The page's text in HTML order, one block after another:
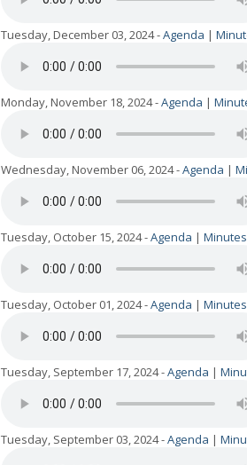
Tuesday, December 03, 2024 -Agenda |
Monday, November 18, 2024 -Agenda |
Wednesday, November 06, 2024 -Agenda |
Tuesday, October 15, 2024 -Agenda | Minutes
Tuesday, October 01, 2024 -Agenda | Minutes
Tuesday, September 17, 2024 -Agenda |
Tuesday, September 03, 2024 -Agenda |